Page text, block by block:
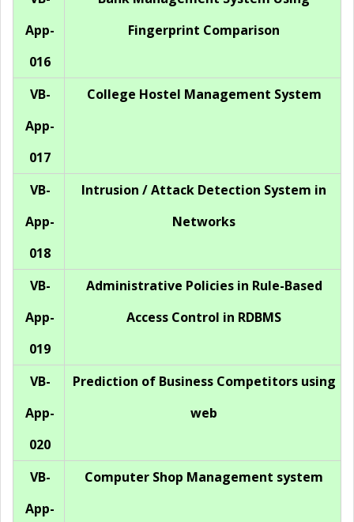
App-
016
Fingerprint Comparison
VB-
App-
017
College Hostel Management System
VB-
App-
018
Intrusion / Attack Detection System in
Networks
VB-
App-
019
Administrative Policies in Rule-Based
Access Control in RDBMS
VB-
App-
020
Prediction of Business Competitors using
web
VB-
App-
Computer Shop Management system